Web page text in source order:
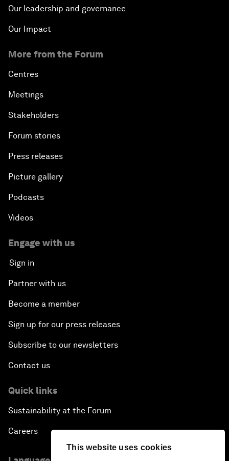
This website uses cookies
Our leadership and governance
Our Impact
More from the Forum
Centres
Meetings
Stakeholders
Forum stories
Press releases
Picture gallery
Podcasts
Videos
Engage with us
Sign in
Partner with us
Become a member
Sign up for our press releases
Subscribe to our newsletters
Contact us
Quick links
Sustainability at the Forum
Careers